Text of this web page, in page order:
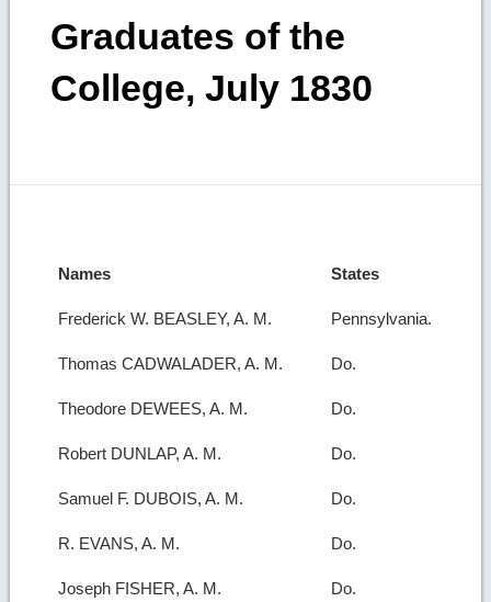
Graduates of the
College, July 1830
Names States
Frederick W. BEASLEY, A. M. Pennsylvania.
Thomas CADWALADER, A. M. Do.
Theodore DEWEES, A. M. Do.
Robert DUNLAP, A. M. Do.
Samuel F. DUBOIS, A. M. Do.
R. EVANS, A. M. Do.
Joseph FISHER, A. M. Do.